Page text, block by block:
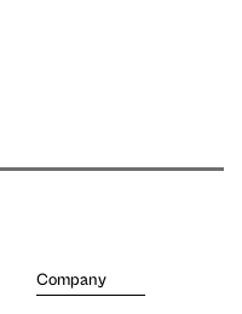
Company